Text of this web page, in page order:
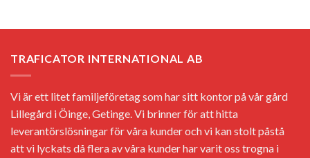
TRAFICATOR INTERNATIONAL AB
Vi är ett litet familjeföretag som har sitt kontor på vår gård
Lillegård i Öinge, Getinge. Vi brinner för att hitta
leverantörslösningar för våra kunder och vi kan stolt påstå
att vi lyckats då flera av våra kunder har varit oss trogna i